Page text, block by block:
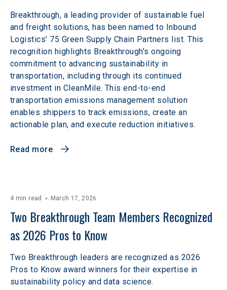
Breakthrough, a leading provider of sustainable fuel
and freight solutions, has been named to Inbound
Logistics’ 75 Green Supply Chain Partners list. This
recognition highlights Breakthrough's ongoing
commitment to advancing sustainability in
transportation, including through its continued
investment in CleanMile. This end-to-end
transportation emissions management solution
enables shippers to track emissions, create an
actionable plan, and execute reduction initiatives.
Read more
4 min read March 17, 2026
Two Breakthrough Team Members Recognized
as 2026 Pros to Know
Two Breakthrough leaders are recognized as 2026
Pros to Know award winners for their expertise in
sustainability policy and data science.